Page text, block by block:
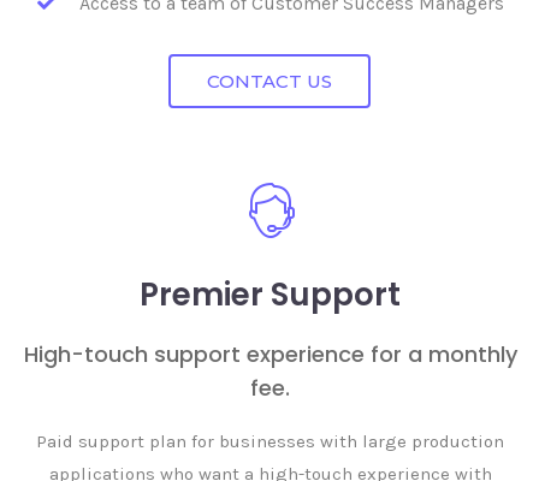
CONTACT US
Premier Support
High-touch support experience for a monthly
fee.
Paid support plan for businesses with large production
applications who want a high-touch experience with